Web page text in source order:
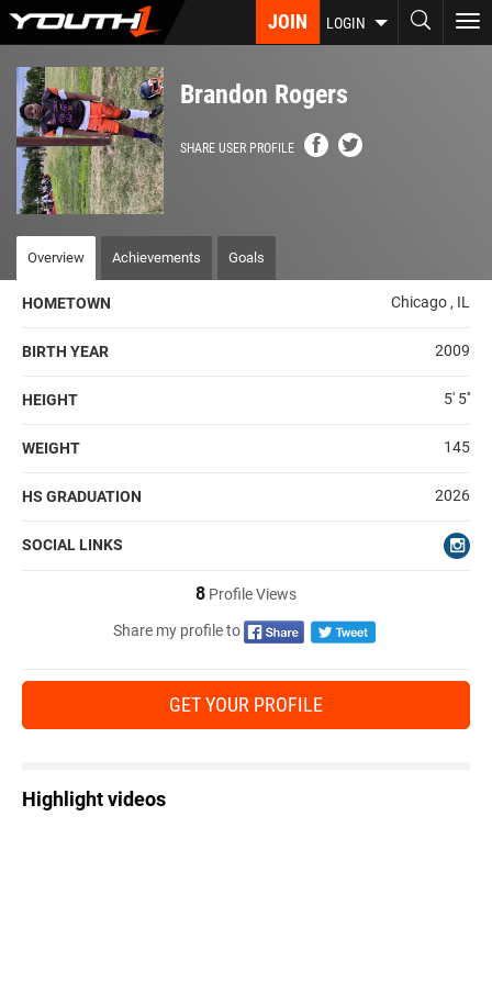
Skip
content
JOIN LOGIN
Brandon Rogers
SHARE USER PROFILE
Overview Achievements Goals
HOMETOWN Chicago , IL
BIRTH YEAR 2009
HEIGHT 5' 5''
WEIGHT 145
HS GRADUATION 2026
SOCIAL LINKS
8 Profile Views
Share my profile to
GET YOUR PROFILE
Highlight videos